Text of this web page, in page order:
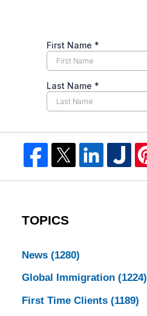
TOPICS
News (1280)
Global Immigration (1224)
First Time Clients (1189)